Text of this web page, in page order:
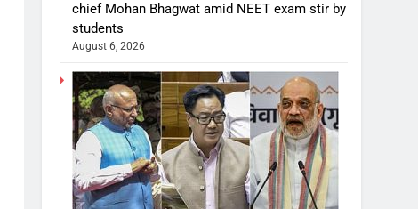
chief Mohan Bhagwat amid NEET exam stir by
students
August 6, 2026